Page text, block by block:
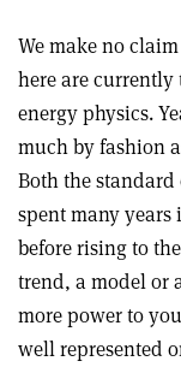
We make no
here are
energy physics.
much by fashion
Both the
spent many
before rising to
trend, a model or
more power to
well represented